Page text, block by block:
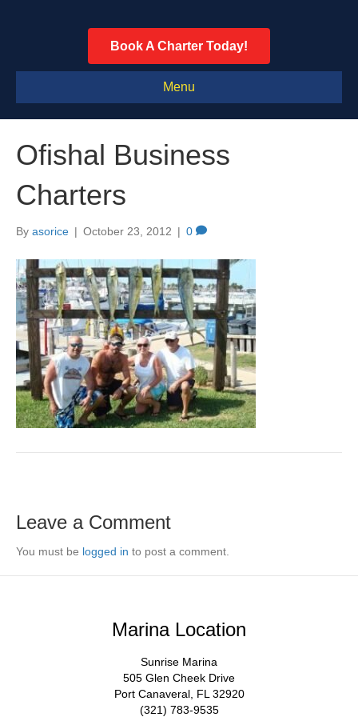
Book A Charter Today!
Menu
Ofishal Business
Charters
By asorice | October 23, 2012 | 0
Leave a Comment
You must be logged in to post a comment.
Marina Location
Sunrise Marina
505 Glen Cheek Drive
Port Canaveral, FL 32920
(321) 783-9535